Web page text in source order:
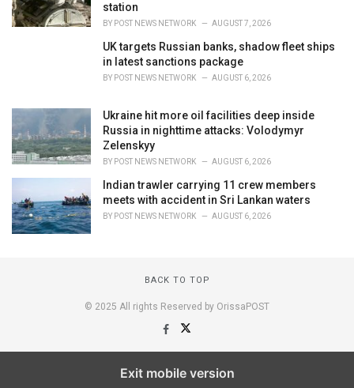
station
BY POST NEWS NETWORK AUGUST 7, 2026
UK targets Russian banks, shadow fleet ships
in latest sanctions package
BY POST NEWS NETWORK AUGUST 6, 2026
Ukraine hit more oil facilities deep inside
Russia in nighttime attacks: Volodymyr
Zelenskyy
BY POST NEWS NETWORK AUGUST 6, 2026
Indian trawler carrying 11 crew members
meets with accident in Sri Lankan waters
BY POST NEWS NETWORK AUGUST 6, 2026
BACK TO TOP
© 2025 All rights Reserved by OrissaPOST
Exit mobile version